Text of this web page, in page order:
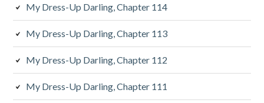
My Dress-Up Darling, Chapter 114
My Dress-Up Darling, Chapter 113
My Dress-Up Darling, Chapter 112
My Dress-Up Darling, Chapter 111